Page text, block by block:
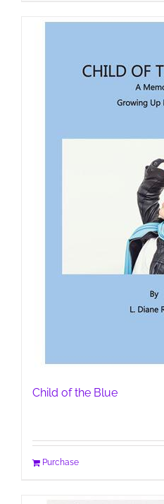
Child of the Blue
Purchase